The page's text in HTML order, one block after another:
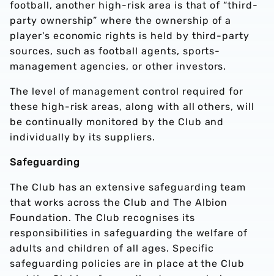
football, another high-risk area is that of “third-
party ownership” where the ownership of a
player's economic rights is held by third-party
sources, such as football agents, sports-
management agencies, or other investors.
The level of management control required for
these high-risk areas, along with all others, will
be continually monitored by the Club and
individually by its suppliers.
Safeguarding
The Club has an extensive safeguarding team
that works across the Club and The Albion
Foundation. The Club recognises its
responsibilities in safeguarding the welfare of
adults and children of all ages. Specific
safeguarding policies are in place at the Club